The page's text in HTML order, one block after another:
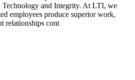
Technology and Integrity. At LTI, we
employees produce superior work,
relationships cont